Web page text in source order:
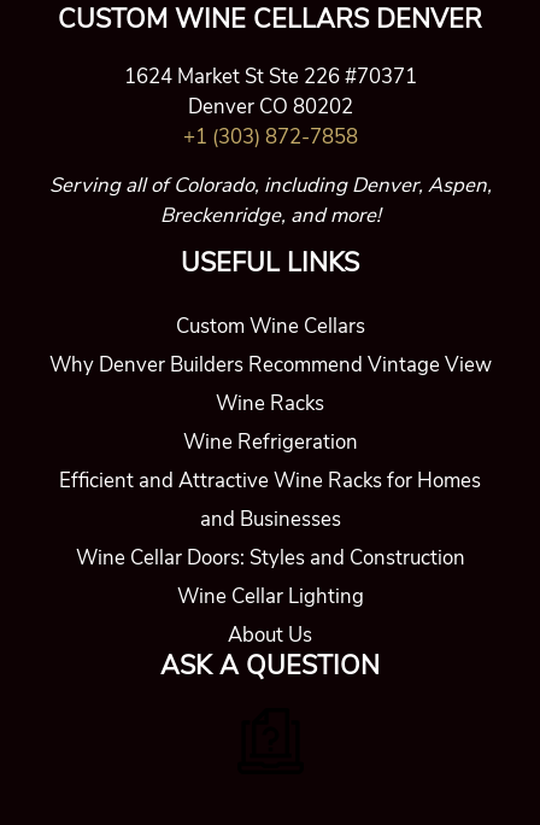
CUSTOM WINE CELLARS DENVER
1624 Market St Ste 226 #70371
Denver CO 80202
+1 (303) 872-7858
Serving all of Colorado, including Denver, Aspen,
Breckenridge, and more!
USEFUL LINKS
Custom Wine Cellars
Why Denver Builders Recommend Vintage View
Wine Racks
Wine Refrigeration
Efficient and Attractive Wine Racks for Homes
and Businesses
Wine Cellar Doors: Styles and Construction
Wine Cellar Lighting
About Us
ASK A QUESTION